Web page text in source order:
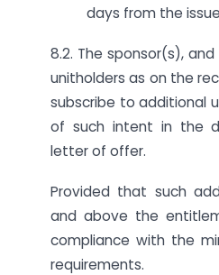
days from the
8.2. The sponsor(s),
unitholders as on the
subscribe to additional
of such intent in the
letter of offer.
Provided that such
and above the
compliance with the
requirements.